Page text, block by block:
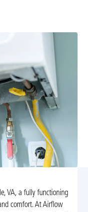
VA, a fully functioning
comfort. At Airflow